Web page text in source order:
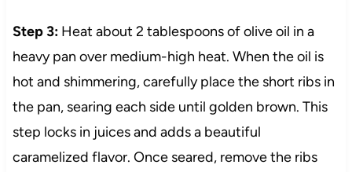
Step 3:Heat about 2 tablespoons of olive oil in a
heavy pan over medium-high heat. When the oil is
hot and shimmering, carefully place the short ribs in
the pan, searing each side until golden brown. This
step locks in juices and adds a beautiful
caramelized flavor. Once seared, remove the ribs